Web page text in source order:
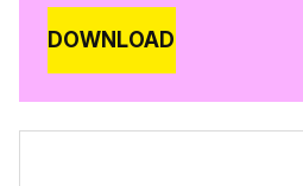
DOWNLOAD